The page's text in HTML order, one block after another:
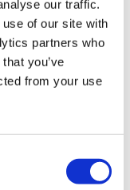
our traffic.
of our site with
partners who
you’ve
from your use